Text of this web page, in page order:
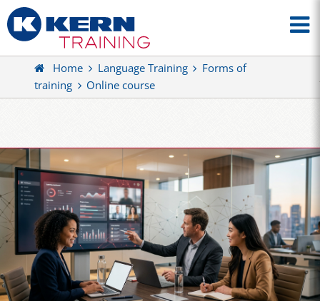
Home Language Training
Forms of
training
Online course